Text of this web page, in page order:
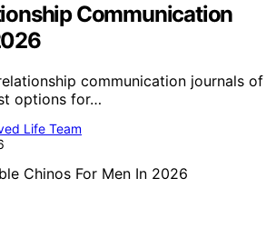
Communication
communication journals of
options for…
Life Team